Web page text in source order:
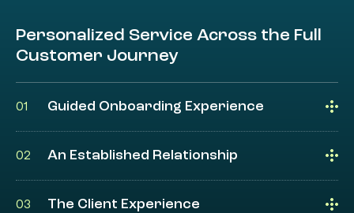
Personalized Service Across the Full
Customer Journey
01 Guided Onboarding Experience
02 An Established Relationship
03 The Client Experience